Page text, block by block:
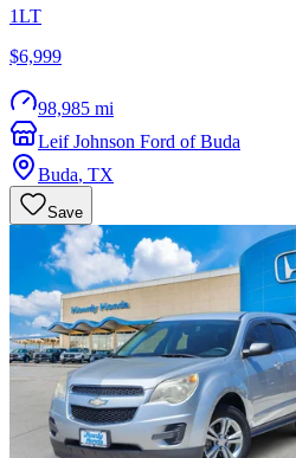
1LT
$6,999
98,985 mi
Leif Johnson Ford of Buda
Buda, TX
Save